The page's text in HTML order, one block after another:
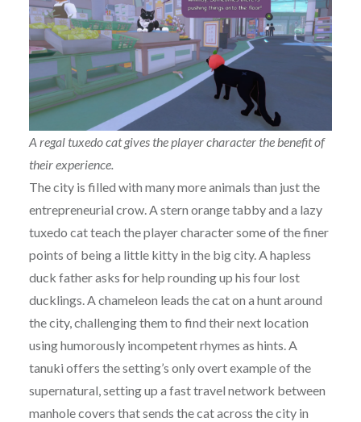
A regal tuxedo cat gives the player character the benefit of
their experience.
The city is filled with many more animals than just the
entrepreneurial crow. A stern orange tabby and a lazy
tuxedo cat teach the player character some of the finer
points of being a little kitty in the big city. A hapless
duck father asks for help rounding up his four lost
ducklings. A chameleon leads the cat on a hunt around
the city, challenging them to find their next location
using humorously incompetent rhymes as hints. A
tanuki offers the setting’s only overt example of the
supernatural, setting up a fast travel network between
manhole covers that sends the cat across the city in